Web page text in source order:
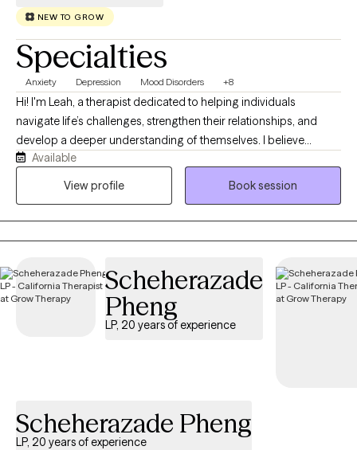
NEW TO GROW
Specialties
Anxiety Depression Mood Disorders +8
Hi! I'm Leah, a therapist dedicated to helping individuals
navigate life’s challenges, strengthen their relationships, and
develop a deeper understanding of themselves. I believe
therapy is a collaborative process built on trust, compassion,
and curiosity, where clients can feel safe exploring their
with emotional regulation. My approach is warm, individualized,
and informed by evidence-based practices while recognizing
that each person’s journey is unique. I strive to create a
supportive environment where clients feel heard, validated, and
Available
View profile
Book session
Scheherazade
Pheng
LP, 20 years of experience
Scheherazade Pheng
LP, 20 years of experience